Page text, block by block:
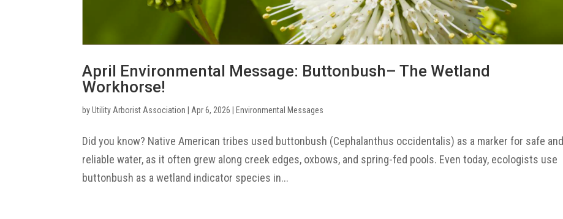
April Environmental Message: Buttonbush– The Wetland
Workhorse!
byUtility Arborist Association Apr 6, 2026 Environmental Messages
Did you know? Native American tribes used buttonbush (Cephalanthus occidentalis) as a marker for safe and
reliable water, as it often grew along creek edges, oxbows, and spring-fed pools. Even today, ecologists use
buttonbush as a wetland indicator species in...